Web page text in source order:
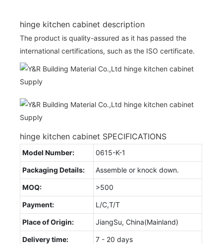
hinge kitchen cabinet description
The product is quality-assured as it has passed the
international certifications, such as the ISO certificate.
hinge kitchen cabinet SPECIFICATIONS
Model Number: 0615-K-1
Packaging Details: Assemble or knock down.
MOQ: >500
Payment: L/C,T/T
Place of Origin: JiangSu, China(Mainland)
Delivery time: 7 - 20 days